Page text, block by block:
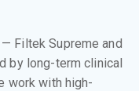
Filtek Supreme and
by long-term clinical
work with high-